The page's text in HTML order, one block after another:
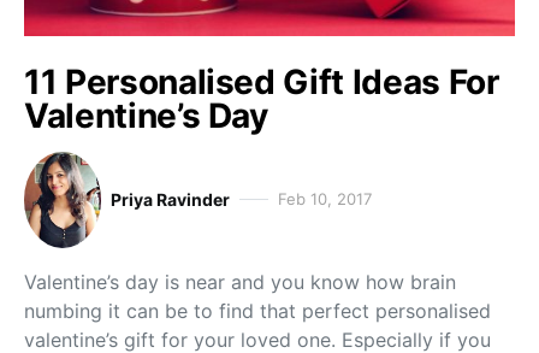
11 Personalised Gift Ideas For
Valentine’s Day
Priya Ravinder Feb 10, 2017
Valentine’s day is near and you know how brain
numbing it can be to find that perfect personalised
valentine’s gift for your loved one. Especially if you